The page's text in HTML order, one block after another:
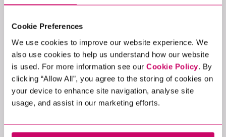
Cookie Preferences
We use cookies to improve our website experience. We
also use cookies to help us understand how our website
is used. For more information see our Cookie Policy. By
clicking “Allow All”, you agree to the storing of cookies on
your device to enhance site navigation, analyse site
usage, and assist in our marketing efforts.
poor grammar, unprofessional language, or an
company domain, which all end in either
@xcede.com, @xcede.de, or
@xcedegroup.com.
Fake websites: Verify the company’s website
and cross-check details. Be cautious of
websites that seem incomplete or poorly
designed.
sense of urgency to push you into quick